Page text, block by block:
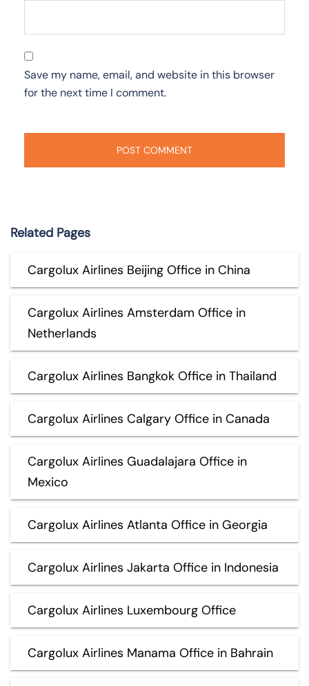
Save my name, email, and website in this browser
for the next time I comment.
Related Pages
Cargolux Airlines Beijing Office in China
Cargolux Airlines Amsterdam Office in
Netherlands
Cargolux Airlines Bangkok Office in Thailand
Cargolux Airlines Calgary Office in Canada
Cargolux Airlines Guadalajara Office in
Mexico
Cargolux Airlines Atlanta Office in Georgia
Cargolux Airlines Jakarta Office in Indonesia
Cargolux Airlines Luxembourg Office
Cargolux Airlines Manama Office in Bahrain